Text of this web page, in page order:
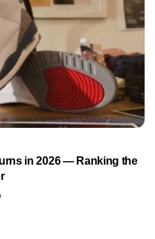
in 2026 — Ranking the